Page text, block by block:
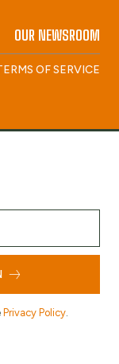
OUR NEWSROOM
OF SERVICE
Privacy Policy.